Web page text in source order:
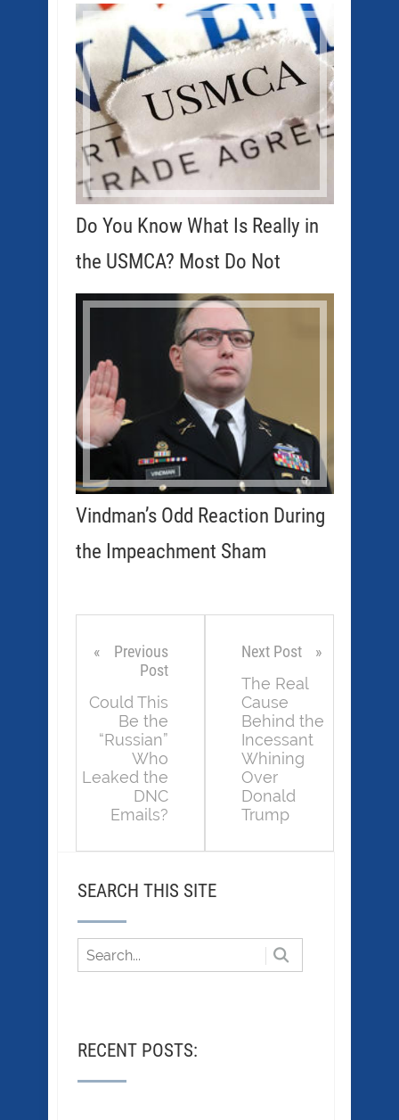
Do You Know What Is Really in
the USMCA? Most Do Not
Vindman’s Odd Reaction During
the Impeachment Sham
Previous
Post
Could This
Be the
“Russian”
Who
Leaked the
DNC
Emails?
Next Post
The Real
Cause
Behind the
Incessant
Whining
Over
Donald
Trump
SEARCH THIS SITE
RECENT POSTS: